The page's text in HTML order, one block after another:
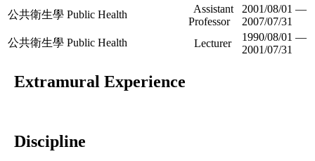
公共衛生學 Public Health
Assistant
Professor
2001/08/01 —
2007/07/31
公共衛生學 Public Health
Lecturer
1990/08/01 —
2001/07/31
Extramural Experience
Discipline